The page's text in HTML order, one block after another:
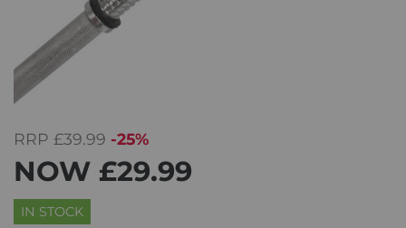
RRP £39.99 -25%
NOW £29.99
IN STOCK